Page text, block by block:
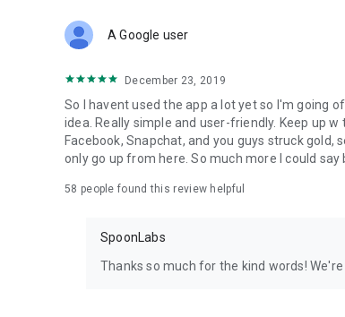
Forget Wizz, Yubo, and Bigo Live - it’s time to
A Google user
December 23, 2019
So I havent used the app a lot yet so I'm going
idea. Really simple and user-friendly. Keep up
Facebook, Snapchat, and you guys struck
only go up from here. So much more I could say
58 people found this review helpful
SpoonLabs
Thanks so much for the kind words!